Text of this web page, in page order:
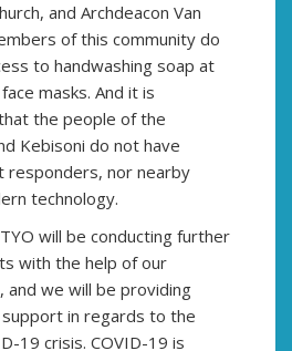
and Archdeacon Van
of this community do
to handwashing soap at
masks. And it is
the people of the
Kebisoni do not have
responders, nor nearby
technology.
will be conducting further
with the help of our
and we will be providing
in regards to the
19 crisis. COVID-19 is